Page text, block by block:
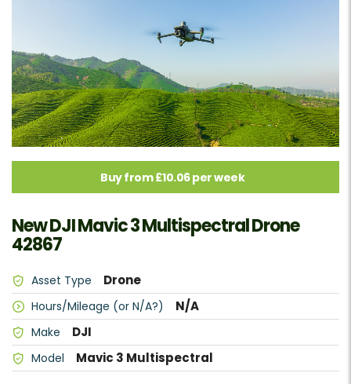
Buy from £10.06 per week
New DJI Mavic 3 Multispectral Drone
42867
Asset Type Drone
Hours/Mileage (or N/A?) N/A
Make DJI
Model Mavic 3 Multispectral